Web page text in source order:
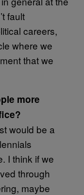
fault
careers,
where we
that we
more
would be a
I think if we
through
maybe